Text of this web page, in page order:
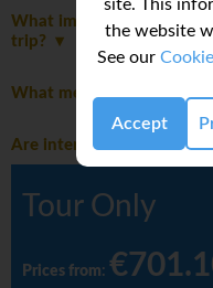
site. This
the website
See our
Accept
What important notes
trip?
What meals are
Are international flights
Tour Only
Prices from: